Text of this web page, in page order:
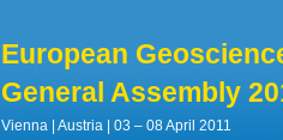
European
General Assembly
Vienna | Austria | 03 – 08 April 2011